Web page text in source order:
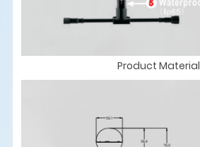
Product Material